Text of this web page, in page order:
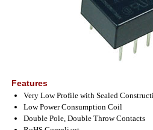
Features
Very Low Profile with Sealed
Low Power Consumption Coil
Double Pole, Double Throw Contacts